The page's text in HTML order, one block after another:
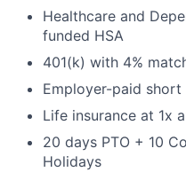
Healthcare and
funded HSA
401(k) with 4%
Employer-paid
Life insurance at 1x
20 days PTO + 10
Holidays